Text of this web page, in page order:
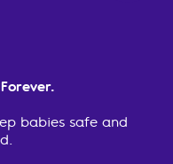
babies safe and